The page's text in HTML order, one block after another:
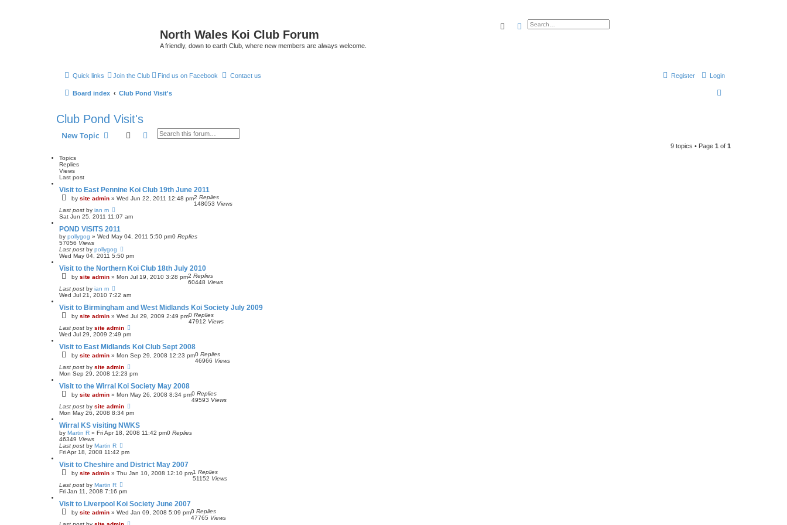
North Wales Koi Club Forum
A friendly, down to earth Club, where new members are always welcome.
SearchAdvanced search
Quick links Join the Club Find us on Facebook Contact us Login
Register
Board index Club Pond Visit's
c
Club Pond Visit's
New Topic Search Advanced search
9 topics • Page 1 of 1
Topics
Replies
Views
Last post
Visit to East Pennine Koi Club 19th June 2011
by site admin » Wed Jun 22, 2011 12:48 pm2 Replies
148053 Views
Last post by ian m
Sat Jun 25, 2011 11:07 am
POND VISITS 2011
by pollygog » Wed May 04, 2011 5:50 pm0 Replies
57056 Views
Last post by pollygog
Wed May 04, 2011 5:50 pm
Visit to the Northern Koi Club 18th July 2010
by site admin » Mon Jul 19, 2010 3:28 pm2 Replies
60448 Views
Last post by ian m
Wed Jul 21, 2010 7:22 am
Visit to Birmingham and West Midlands Koi Society July 2009
by site admin » Wed Jul 29, 2009 2:49 pm0 Replies
47912 Views
Last post by site admin
Wed Jul 29, 2009 2:49 pm
Visit to East Midlands Koi Club Sept 2008
by site admin » Mon Sep 29, 2008 12:23 pm0 Replies
46966 Views
Last post by site admin
Mon Sep 29, 2008 12:23 pm
Visit to the Wirral Koi Society May 2008
by site admin » Mon May 26, 2008 8:34 pm0 Replies
49593 Views
Last post by site admin
Mon May 26, 2008 8:34 pm
Wirral KS visiting NWKS
by Martin R » Fri Apr 18, 2008 11:42 pm0 Replies
46349 Views
Last post by Martin R
Fri Apr 18, 2008 11:42 pm
Visit to Cheshire and District May 2007
by site admin » Thu Jan 10, 2008 12:10 pm1 Replies
51152 Views
Last post by Martin R
Fri Jan 11, 2008 7:16 pm
Visit to Liverpool Koi Society June 2007
by site admin » Wed Jan 09, 2008 5:09 pm0 Replies
47765 Views